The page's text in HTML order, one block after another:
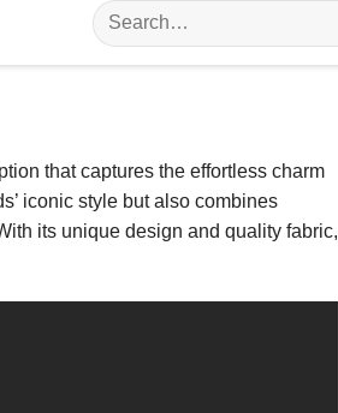
Search
for:
that captures the effortless charm
iconic style but also combines
its unique design and quality fabric,